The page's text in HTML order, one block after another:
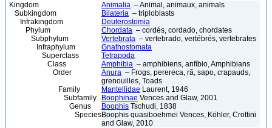
Kingdom Animalia – Animal, animaux, animals
Subkingdom
Bilateria – triploblasts
Infrakingdom
Deuterostomia
Phylum
Chordata – cordés, cordado, chordates
Subphylum
Vertebrata – vertebrado, vertébrés, vertebrates
Infraphylum
Gnathostomata
Superclass
Tetrapoda
Class
Amphibia – amphibiens, anfíbio, Amphibians
Order
Anura – Frogs, perereca, rã, sapo, crapauds,
grenouilles, Toads
Family
Mantellidae Laurent, 1946
Subfamily
Boophinae Vences and Glaw, 2001
Genus
Boophis Tschudi, 1838
SpeciesBoophis quasiboehmei Vences, Köhler, Crottini
and Glaw, 2010